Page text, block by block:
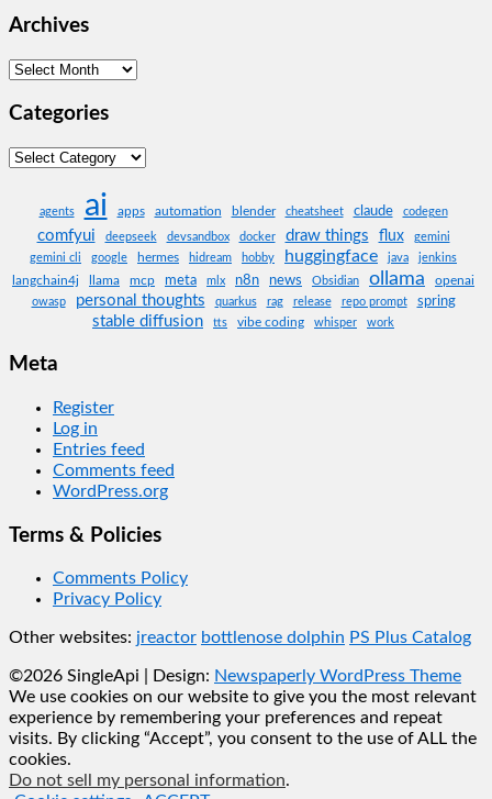
Archives
Archives
Categories
Categories
agents ai apps automation blender cheatsheet claude codegen
comfyui deepseek devsandbox docker draw things flux
gemini
gemini cli
google hermes hidream hobby huggingface java jenkins
langchain4j llama mcp meta mlx n8n news Obsidian ollama openai
owasp personal thoughts quarkus rag release repo prompt spring
stable diffusion tts vibe coding whisper work
Meta
Register
Log in
Entries feed
Comments feed
WordPress.org
Terms & Policies
Comments Policy
Privacy Policy
Other websites: jreactor bottlenose dolphin PS Plus Catalog
©2026 SingleApi | Design: Newspaperly WordPress Theme
We use cookies on our website to give you the most relevant
experience by remembering your preferences and repeat
visits. By clicking “Accept”, you consent to the use of ALL the
cookies.
Do not sell my personal information.